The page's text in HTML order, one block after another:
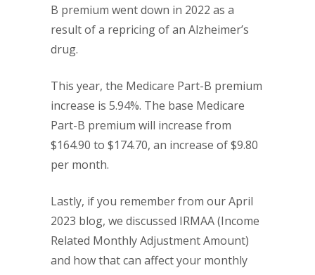
B premium went down in 2022 as a
result of a repricing of an Alzheimer’s
drug.
This year, the Medicare Part-B premium
increase is 5.94%. The base Medicare
Part-B premium will increase from
$164.90 to $174.70, an increase of $9.80
per month.
Lastly, if you remember from our April
2023 blog, we discussed IRMAA (Income
Related Monthly Adjustment Amount)
and how that can affect your monthly